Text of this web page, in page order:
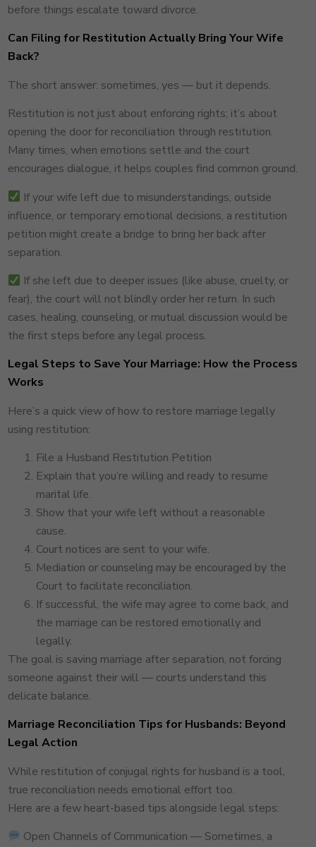
before things escalate toward divorce.
Can Filing for Restitution Actually Bring Your Wife
Back?
The short answer: sometimes, yes — but it depends.
Restitution is not just about enforcing rights; it’s about
opening the door for reconciliation through restitution.
Many times, when emotions settle and the court
encourages dialogue, it helps couples find common ground.
If your wife left due to misunderstandings, outside
influence, or temporary emotional decisions, a restitution
petition might create a bridge to bring her back after
separation.
If she left due to deeper issues (like abuse, cruelty, or
fear), the court will not blindly order her return. In such
cases, healing, counseling, or mutual discussion would be
the first steps before any legal process.
Legal Steps to Save Your Marriage: How the Process
Works
Here’s a quick view of how to restore marriage legally
using restitution:
File a Husband Restitution Petition
Explain that you’re willing and ready to resume
marital life.
Show that your wife left without a reasonable
cause.
Court notices are sent to your wife.
Mediation or counseling may be encouraged by the
Court to facilitate reconciliation.
If successful, the wife may agree to come back, and
the marriage can be restored emotionally and
legally.
The goal is saving marriage after separation, not forcing
someone against their will — courts understand this
delicate balance.
Marriage Reconciliation Tips for Husbands: Beyond
Legal Action
While restitution of conjugal rights for husband is a tool,
true reconciliation needs emotional effort too.
Here are a few heart-based tips alongside legal steps:
Open Channels of Communication — Sometimes, a